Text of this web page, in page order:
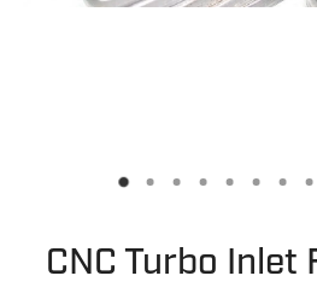
CNC Turbo Inlet